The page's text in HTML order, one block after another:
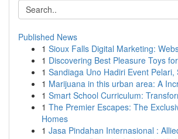
Published News
1 Sioux Falls Digital Marketing:
1 Discovering Best Pleasure Toys
1 Sandiaga Uno Hadiri Event Pelari,
1 Marijuana in this urban area: A
1 Smart School Curriculum:
1 The Premier Escapes: The
Homes
1 Jasa Pindahan Internasional :